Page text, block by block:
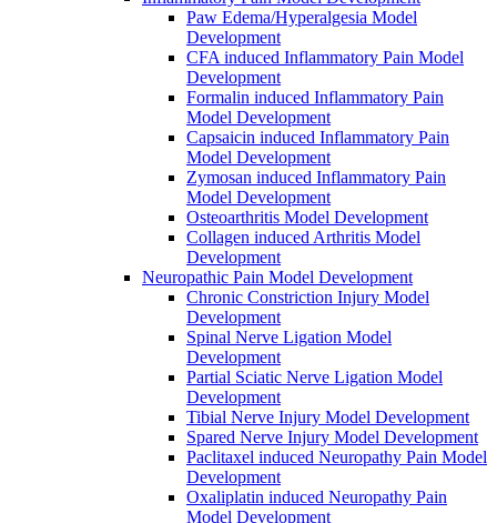
Paw Edema/Hyperalgesia Model
Development
CFA induced Inflammatory Pain Model
Development
Formalin induced Inflammatory Pain
Model Development
Capsaicin induced Inflammatory Pain
Model Development
Zymosan induced Inflammatory Pain
Model Development
Osteoarthritis Model Development
Collagen induced Arthritis Model
Development
Neuropathic Pain Model Development
Chronic Constriction Injury Model
Development
Spinal Nerve Ligation Model
Development
Partial Sciatic Nerve Ligation Model
Development
Tibial Nerve Injury Model Development
Spared Nerve Injury Model Development
Paclitaxel induced Neuropathy Pain Model
Development
Oxaliplatin induced Neuropathy Pain
Model Development